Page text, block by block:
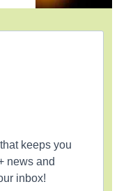
keeps you
news and
inbox!